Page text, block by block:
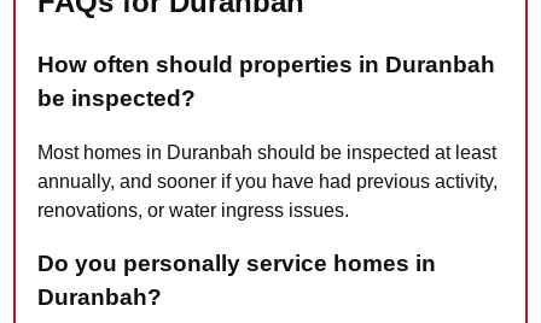
How often should properties in Duranbah
be inspected?
Most homes in Duranbah should be inspected at least
annually, and sooner if you have had previous activity,
renovations, or water ingress issues.
Do you personally service homes in
Duranbah?